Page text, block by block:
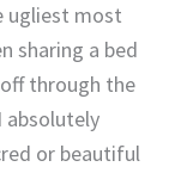
ugliest most
sharing a bed
through the
absolutely
or beautiful